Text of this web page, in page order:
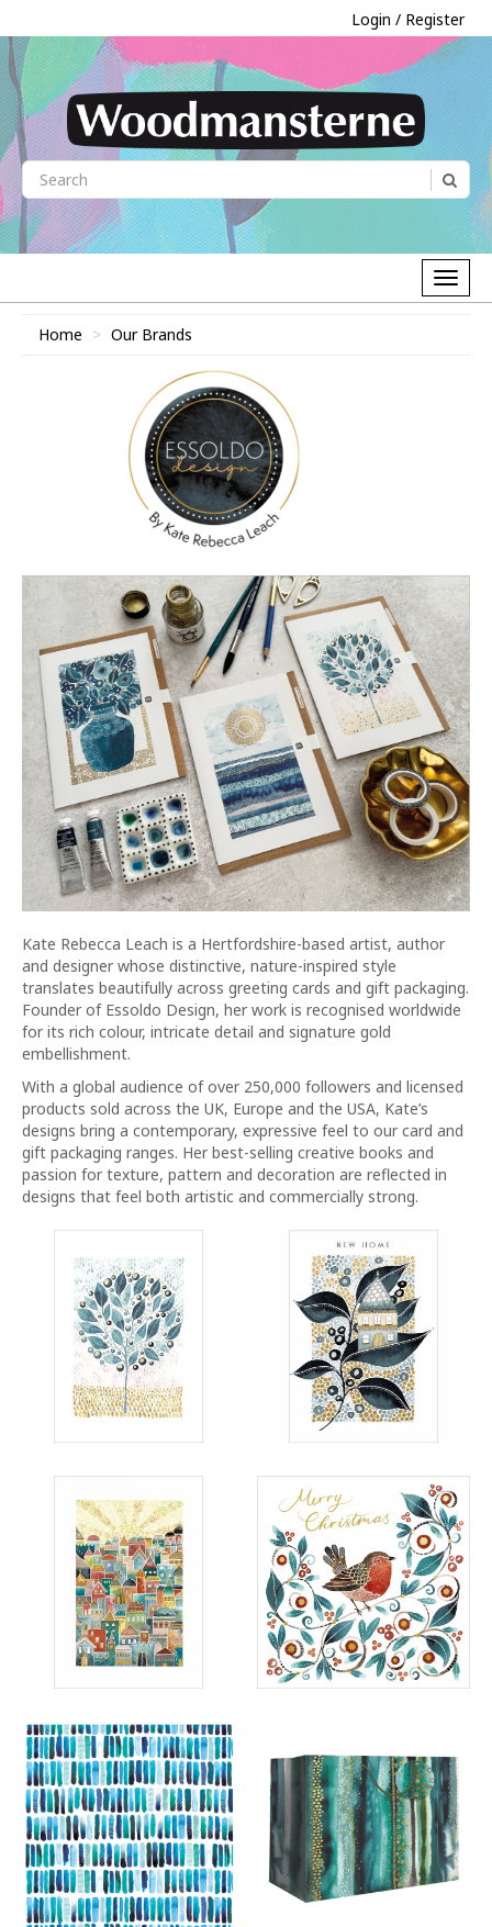
Login / Register
Home Our Brands
Kate Rebecca Leach is a Hertfordshire-based artist, author
and designer whose distinctive, nature-inspired style
translates beautifully across greeting cards and gift packaging.
Founder of Essoldo Design, her work is recognised worldwide
for its rich colour, intricate detail and signature gold
embellishment.
With a global audience of over 250,000 followers and licensed
products sold across the UK, Europe and the USA, Kate’s
designs bring a contemporary, expressive feel to our card and
gift packaging ranges. Her best-selling creative books and
passion for texture, pattern and decoration are reflected in
designs that feel both artistic and commercially strong.